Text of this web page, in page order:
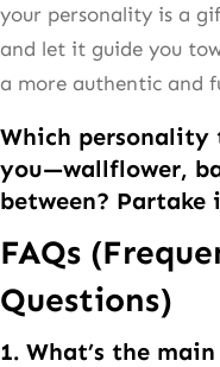
your personality is a
and let it guide you
a more authentic and
Which
you—wallflower,
between? Partake
FAQs
Questions)
1. What’s the